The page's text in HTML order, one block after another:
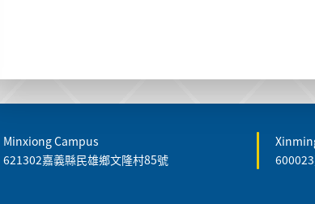
Minxiong Campus
621302嘉義縣民雄鄉文隆村85號